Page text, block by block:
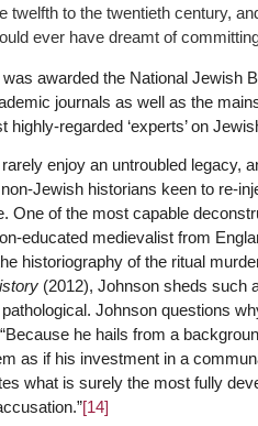
twelfth to the twentieth century,
ever have dreamt of
awarded the National Jewish
journals as well as the
regarded ‘experts’ on
enjoy an untroubled legacy,
Jewish historians keen to re-
One of the most capable
educated medievalist from
historiography of the ritual
(2012), Johnson sheds such
Johnson questions
he hails from a
as if his investment in a
what is surely the most fully
[14]